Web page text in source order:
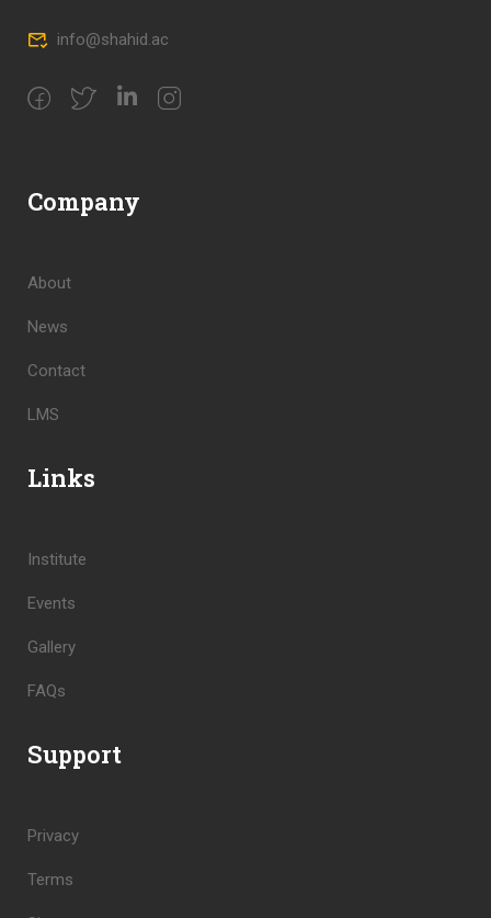
info@shahid.ac
Company
About
News
Contact
LMS
Links
Institute
Events
Gallery
FAQs
Support
Privacy
Terms